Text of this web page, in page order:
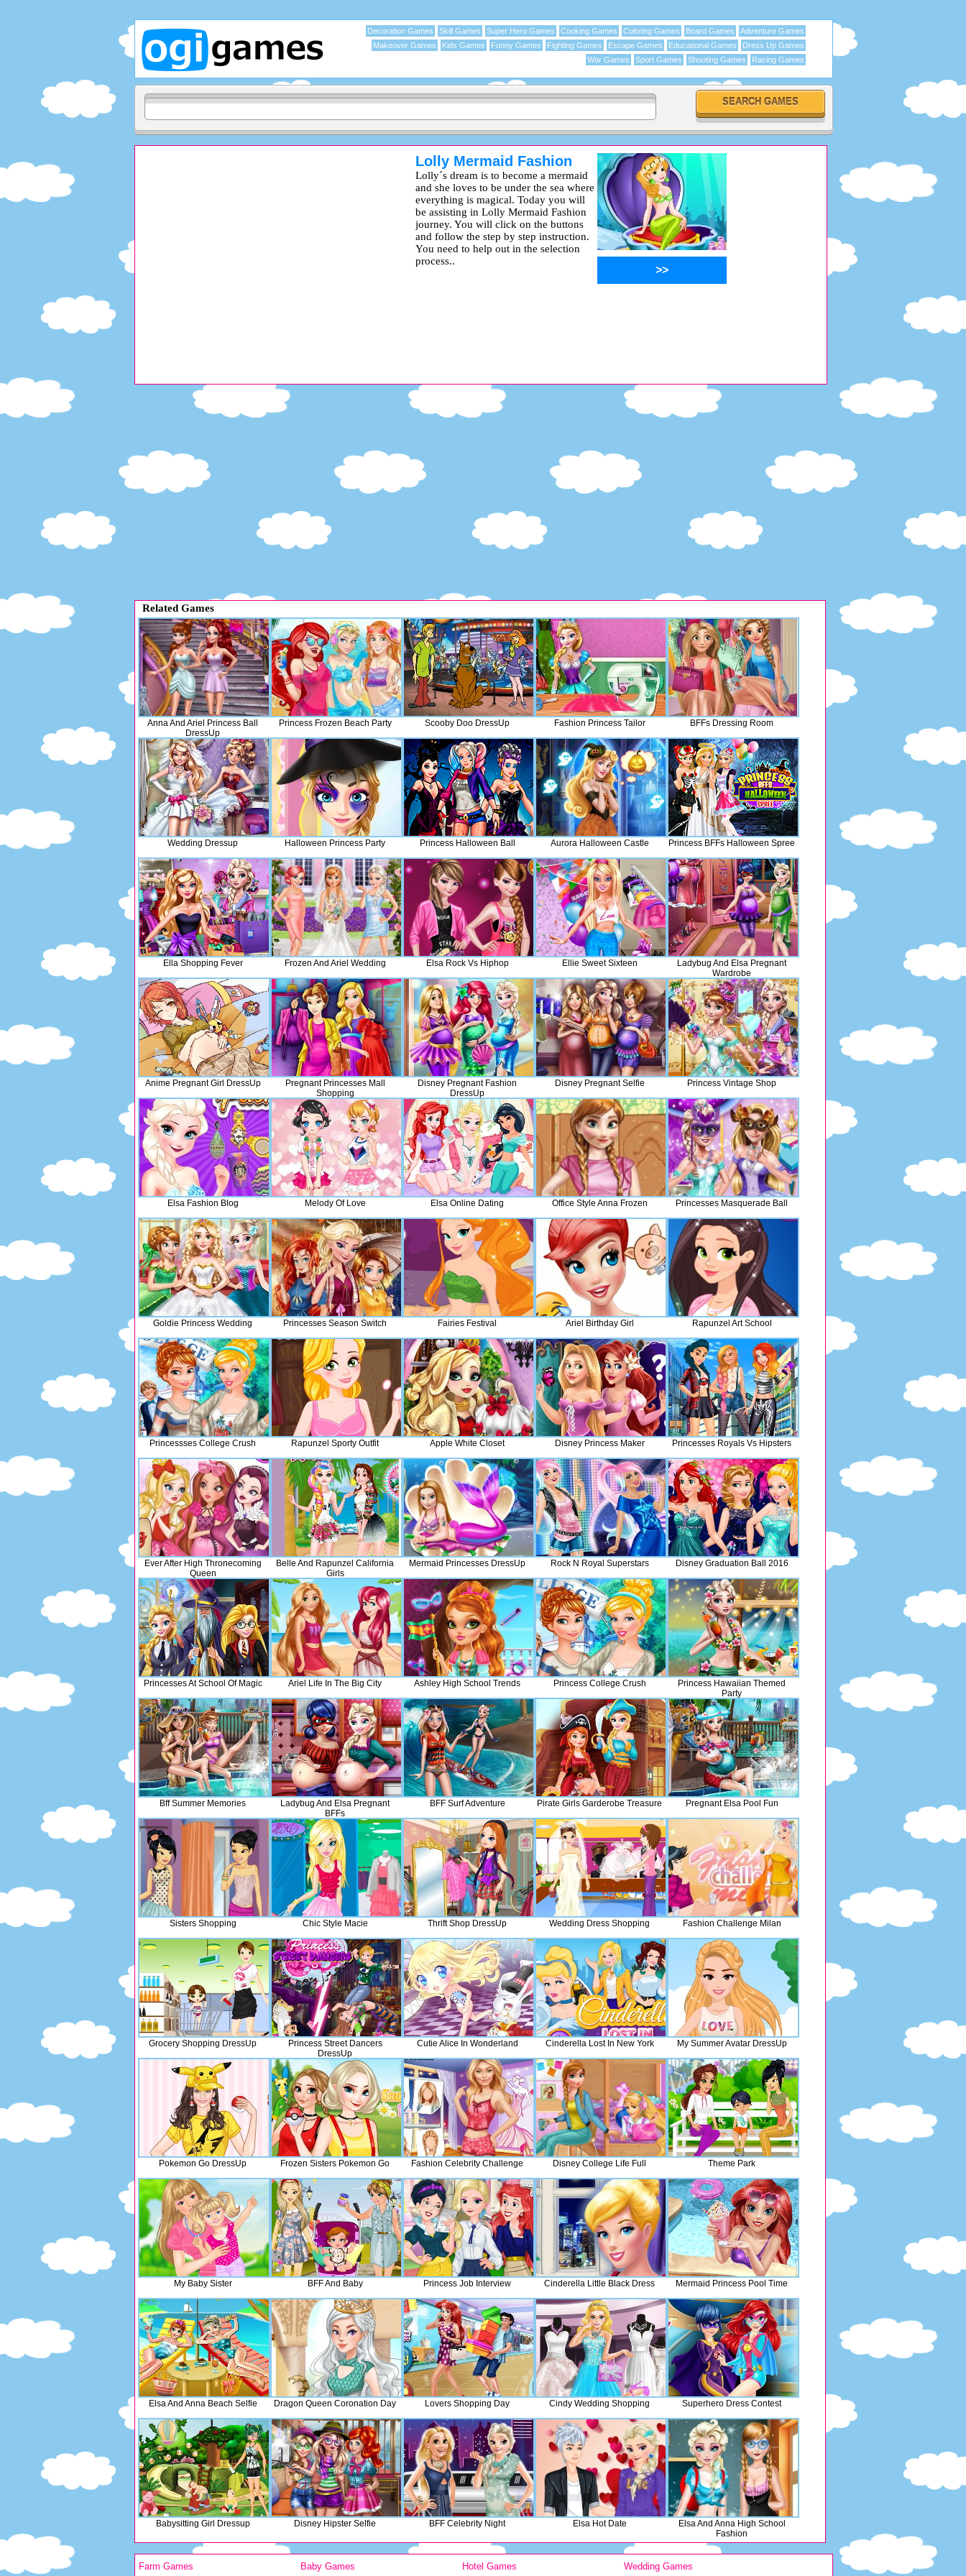
Adventure Games
Board Games
Coloring Games
Cooking Games
Super Hero Games
Skill Games
Decoration Games
Dress Up Games
Educational Games
Escape Games
Fighting Games
Funny Games
Kids Games
Makeover Games
Racing Games
Shooting Games
Sport Games
War Games
Lolly Mermaid Fashion
Lolly´s dream is to become a mermaid
and she loves to be under the sea where
everything is magical. Today you will
be assisting in Lolly Mermaid Fashion
journey. You will click on the buttons
and follow the step by step instruction.
You need to help out in the selection
process..
>>
Related Games
Anna And Ariel Princess Ball
DressUp
Princess Frozen Beach Party Scooby Doo DressUp Fashion Princess Tailor BFFs Dressing Room
Wedding Dressup Halloween Princess Party Princess Halloween Ball Aurora Halloween Castle Princess BFFs Halloween Spree
Ella Shopping Fever Frozen And Ariel Wedding Elsa Rock Vs Hiphop Ellie Sweet Sixteen
Ladybug And Elsa Pregnant
Wardrobe
Anime Pregnant Girl DressUp
Pregnant Princesses Mall
Shopping
Disney Pregnant Fashion
DressUp
Disney Pregnant Selfie Princess Vintage Shop
Elsa Fashion Blog Melody Of Love Elsa Online Dating Office Style Anna Frozen Princesses Masquerade Ball
Goldie Princess Wedding Princesses Season Switch Fairies Festival Ariel Birthday Girl Rapunzel Art School
Princessses College Crush Rapunzel Sporty Outfit Apple White Closet Disney Princess Maker Princesses Royals Vs Hipsters
Ever After High Thronecoming
Queen
Belle And Rapunzel California
Girls
Mermaid Princesses DressUp Rock N Royal Superstars Disney Graduation Ball 2016
Princesses At School Of Magic Ariel Life In The Big City Ashley High School Trends Princess College Crush
Princess Hawaiian Themed
Party
Bff Summer Memories
Ladybug And Elsa Pregnant
BFFs
BFF Surf Adventure Pirate Girls Garderobe Treasure Pregnant Elsa Pool Fun
Sisters Shopping Chic Style Macie Thrift Shop DressUp Wedding Dress Shopping Fashion Challenge Milan
Grocery Shopping DressUp
Princess Street Dancers
DressUp
Cutie Alice In Wonderland Cinderella Lost In New York My Summer Avatar DressUp
Pokemon Go DressUp Frozen Sisters Pokemon Go Fashion Celebrity Challenge Disney College Life Full Theme Park
My Baby Sister BFF And Baby Princess Job Interview Cinderella Little Black Dress Mermaid Princess Pool Time
Elsa And Anna Beach Selfie Dragon Queen Coronation Day Lovers Shopping Day Cindy Wedding Shopping Superhero Dress Contest
Babysitting Girl Dressup Disney Hipster Selfie BFF Celebrity Night Elsa Hot Date
Elsa And Anna High School
Fashion
Farm Games Baby Games Hotel Games Wedding Games